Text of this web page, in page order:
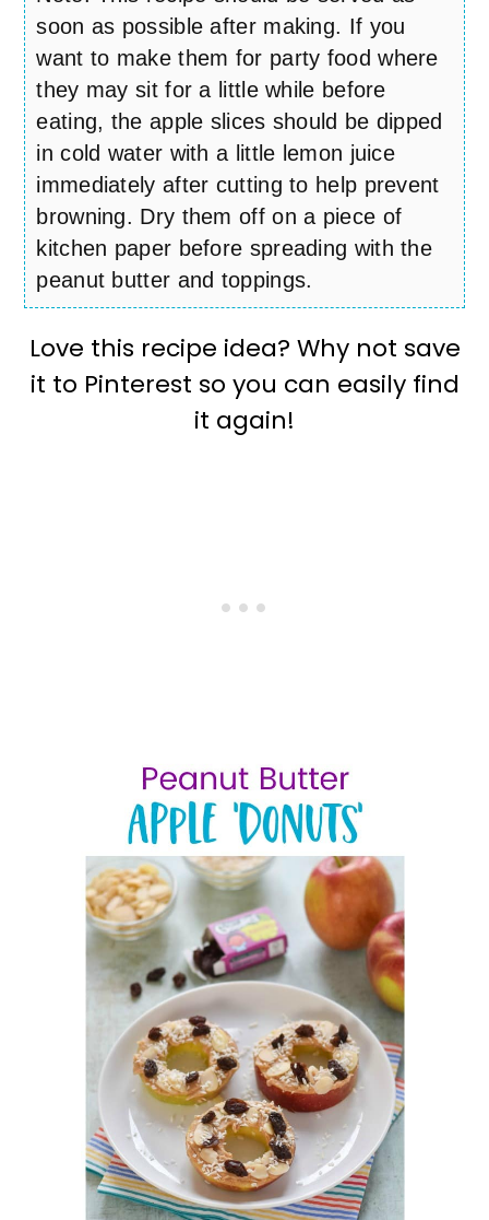
soon as possible after making. If you
want to make them for party food where
they may sit for a little while before
eating, the apple slices should be dipped
in cold water with a little lemon juice
immediately after cutting to help prevent
browning. Dry them off on a piece of
kitchen paper before spreading with the
peanut butter and toppings.
Love this recipe idea? Why not save
it to Pinterest so you can easily find
it again!